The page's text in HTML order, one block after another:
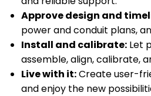
Approve design and
power and conduit plans,
Install and calibrate: Let
assemble, align, calibrate,
Live with it:Create user-
and enjoy the new